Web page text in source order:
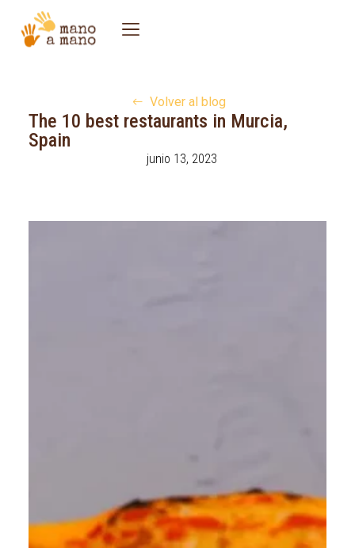
Volver al blog
The 10 best restaurants in Murcia,
Spain
junio 13, 2023